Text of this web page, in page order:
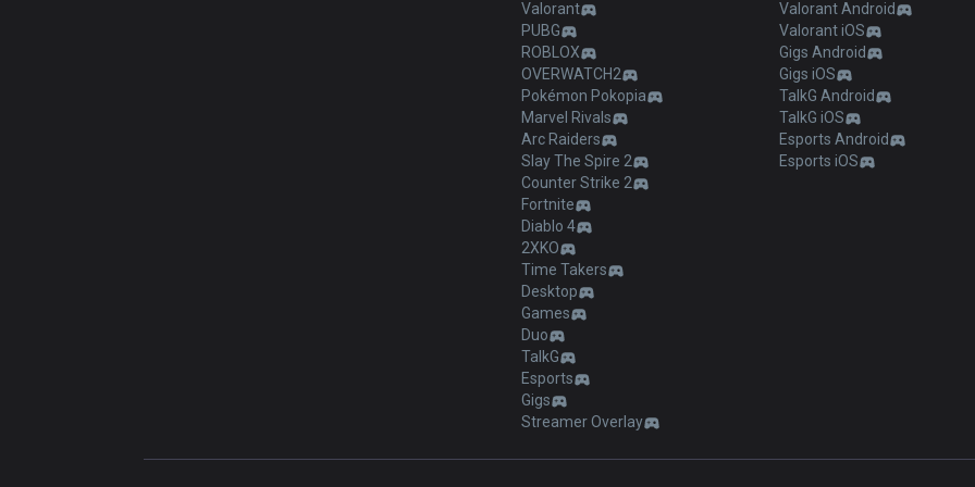
Valorant
PUBG
ROBLOX
OVERWATCH2
Pokémon Pokopia
Marvel Rivals
Arc Raiders
Slay The Spire 2
Counter Strike 2
Fortnite
Diablo 4
2XKO
Time Takers
Desktop
Games
Duo
TalkG
Esports
Gigs
Streamer Overlay
Valorant Android
Valorant iOS
Gigs Android
Gigs iOS
TalkG Android
TalkG iOS
Esports Android
Esports iOS